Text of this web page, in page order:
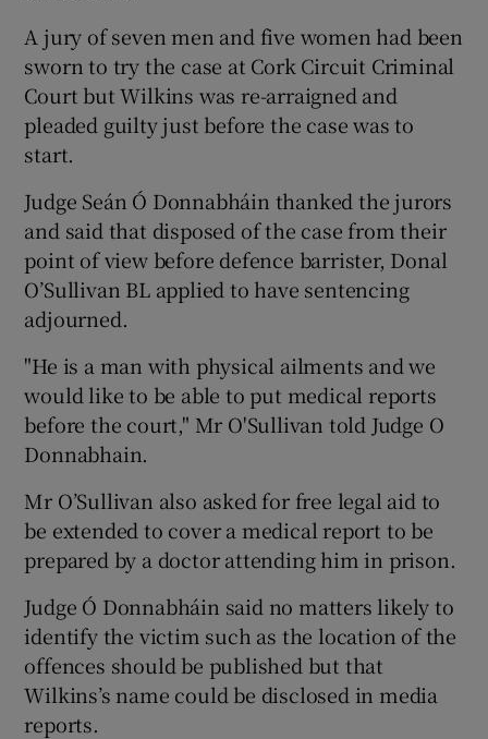
A jury of seven men and five women had been
sworn to try the case at Cork Circuit Criminal
Court but Wilkins was re-arraigned and
pleaded guilty just before the case was to
start.
Judge Seán Ó Donnabháin thanked the jurors
and said that disposed of the case from their
point of view before defence barrister, Donal
O’Sullivan BL applied to have sentencing
adjourned.
"He is a man with physical ailments and we
would like to be able to put medical reports
before the court," Mr O'Sullivan told Judge O
Donnabhain.
Mr O’Sullivan also asked for free legal aid to
be extended to cover a medical report to be
prepared by a doctor attending him in prison.
Judge Ó Donnabháin said no matters likely to
identify the victim such as the location of the
offences should be published but that
Wilkins’s name could be disclosed in media
reports.